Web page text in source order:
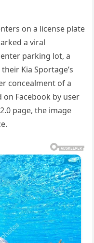
on a license plate
a viral
parking lot, a
Kia Sportage’s
concealment of a
Facebook by user
page, the image